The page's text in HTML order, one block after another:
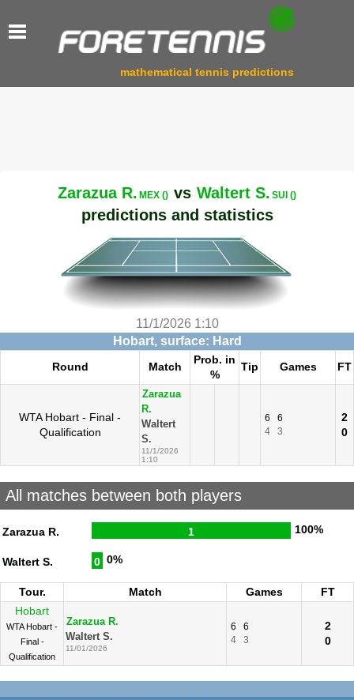
mathematical tennis predictions
Zarazua R. MEX () vs Waltert S. SUI ()
predictions and statistics
11/1/2026 1:10
Hobart, surface: Hard
Round Match
Prob. in
%
Tip Games FT
WTA Hobart - Final -
Qualification
Zarazua
R.
Waltert
S.
11/1/2026
1:10
6
6
4
3
2
0
All matches between both players
Zarazua R. 1 100%
Waltert S. 0 0%
Tour. Match Games
FT
Hobart
WTA Hobart -
Final -
Qualification
Zarazua R.
Waltert S.
11/01/2026
6
6
4
3
2
0